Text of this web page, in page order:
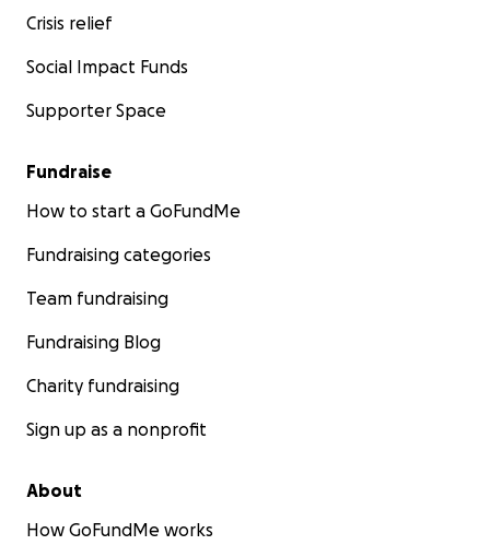
Crisis relief
Social Impact Funds
Supporter Space
Fundraise
How to start a GoFundMe
Fundraising categories
Team fundraising
Fundraising Blog
Charity fundraising
Sign up as a nonprofit
About
How GoFundMe works